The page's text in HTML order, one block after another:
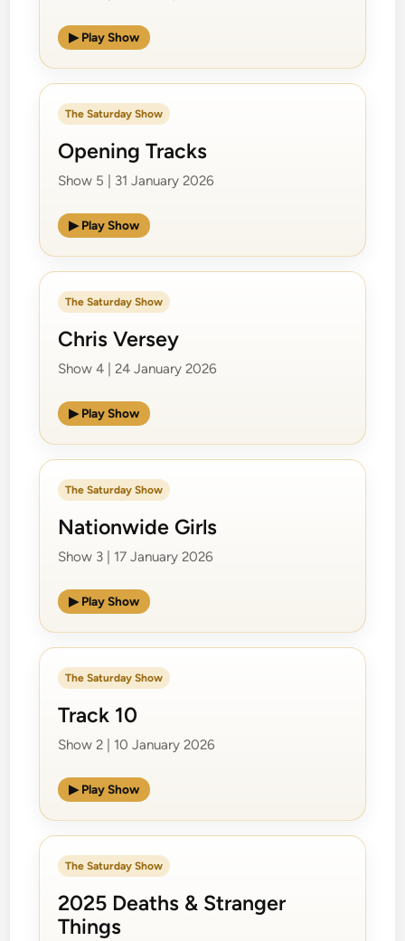
▶ Play Show
The Saturday Show
Opening Tracks
Show 5 | 31 January 2026
▶ Play Show
The Saturday Show
Chris Versey
Show 4 | 24 January 2026
▶ Play Show
The Saturday Show
Nationwide Girls
Show 3 | 17 January 2026
▶ Play Show
The Saturday Show
Track 10
Show 2 | 10 January 2026
▶ Play Show
The Saturday Show
2025 Deaths & Stranger
Things